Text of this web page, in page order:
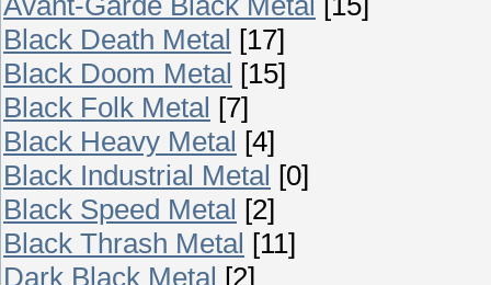
Black Death Metal [17]
Black Doom Metal [15]
Black Folk Metal [7]
Black Heavy Metal [4]
Black Industrial Metal [0]
Black Speed Metal [2]
Black Thrash Metal [11]
Dark Black Metal [2]